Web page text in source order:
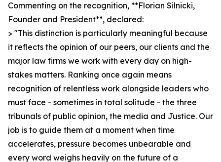
Commenting on the recognition, **Florian Silnicki,
Founder and President**, declared:
> "This distinction is particularly meaningful because
it reflects the opinion of our peers, our clients and the
major law firms we work with every day on high-
stakes matters. Ranking once again means
recognition of relentless work alongside leaders who
must face - sometimes in total solitude - the three
tribunals of public opinion, the media and Justice. Our
job is to guide them at a moment when time
accelerates, pressure becomes unbearable and
every word weighs heavily on the future of a